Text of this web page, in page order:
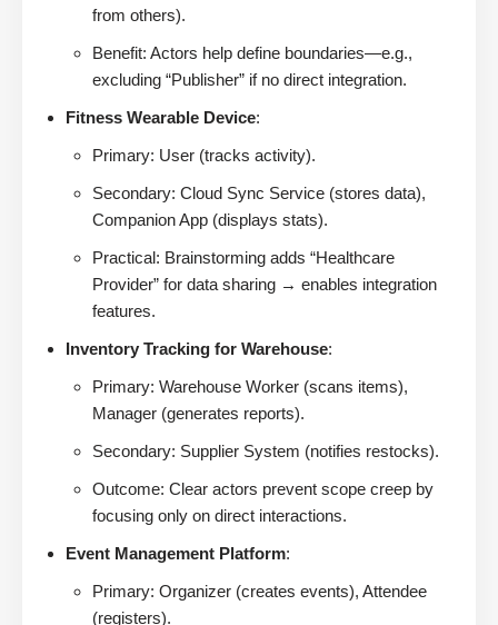
from others).
Benefit: Actors help define boundaries—e.g.,
excluding “Publisher” if no direct integration.
Fitness Wearable Device:
Primary: User (tracks activity).
Secondary: Cloud Sync Service (stores data),
Companion App (displays stats).
Practical: Brainstorming adds “Healthcare
Provider” for data sharing → enables integration
features.
Inventory Tracking for Warehouse:
Primary: Warehouse Worker (scans items),
Manager (generates reports).
Secondary: Supplier System (notifies restocks).
Outcome: Clear actors prevent scope creep by
focusing only on direct interactions.
Event Management Platform:
Primary: Organizer (creates events), Attendee
(registers).